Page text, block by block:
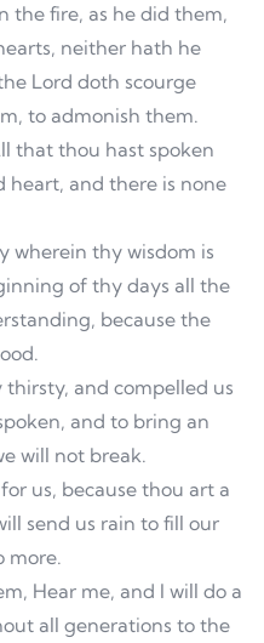
the fire, as he did them,
neither hath he
Lord doth scourge
to admonish them.
that thou hast spoken
heart, and there is none
wherein thy wisdom is
of thy days all the
because the
and compelled us
and to bring an
will not break.
us, because thou art a
send us rain to fill our
more.
Hear me, and I will do a
all generations to the